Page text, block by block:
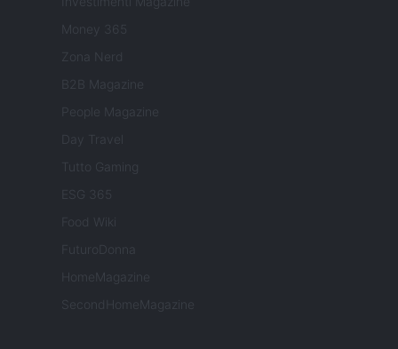
Money 365
Zona Nerd
B2B Magazine
People Magazine
Day Travel
Tutto Gaming
ESG 365
Food Wiki
FuturoDonna
HomeMagazine
SecondHomeMagazine